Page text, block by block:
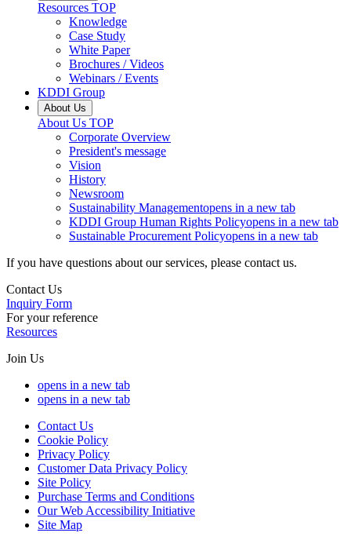
Resources TOP
Knowledge
Case Study
White Paper
Brochures / Videos
Webinars / Events
KDDI Group
About Us
About Us TOP
Corporate Overview
President's message
Vision
History
Newsroom
Sustainability Managementopens in a new tab
KDDI Group Human Rights Policyopens in a new tab
Sustainable Procurement Policyopens in a new tab
If you have questions about our services, please contact us.
Contact Us
Inquiry Form
For your reference
Resources
Join Us
opens in a new tab
opens in a new tab
Contact Us
Cookie Policy
Privacy Policy
Customer Data Privacy Policy
Site Policy
Purchase Terms and Conditions
Our Web Accessibility Initiative
Site Map